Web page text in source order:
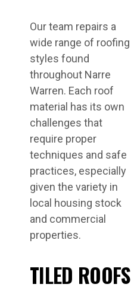
Our team repairs a
wide range of roofing
styles found
throughout Narre
Warren. Each roof
material has its own
challenges that
require proper
techniques and safe
practices, especially
given the variety in
local housing stock
and commercial
properties.
TILED ROOFS